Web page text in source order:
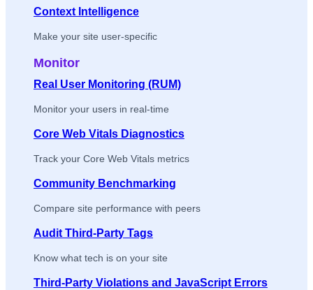
Context Intelligence
Make your site user-specific
Monitor
Real User Monitoring (RUM)
Monitor your users in real-time
Core Web Vitals Diagnostics
Track your Core Web Vitals metrics
Community Benchmarking
Compare site performance with peers
Audit Third-Party Tags
Know what tech is on your site
Third-Party Violations and JavaScript Errors